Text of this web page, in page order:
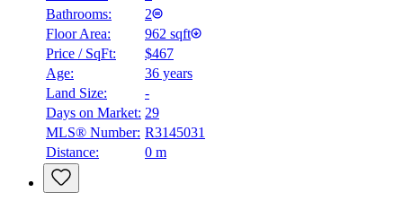
Bathrooms:
2
Floor Area:
962 sqft
Price / SqFt:
$467
Age:
36 years
Land Size:
-
Days on Market: 29
MLS® Number: R3145031
Distance:
0 m